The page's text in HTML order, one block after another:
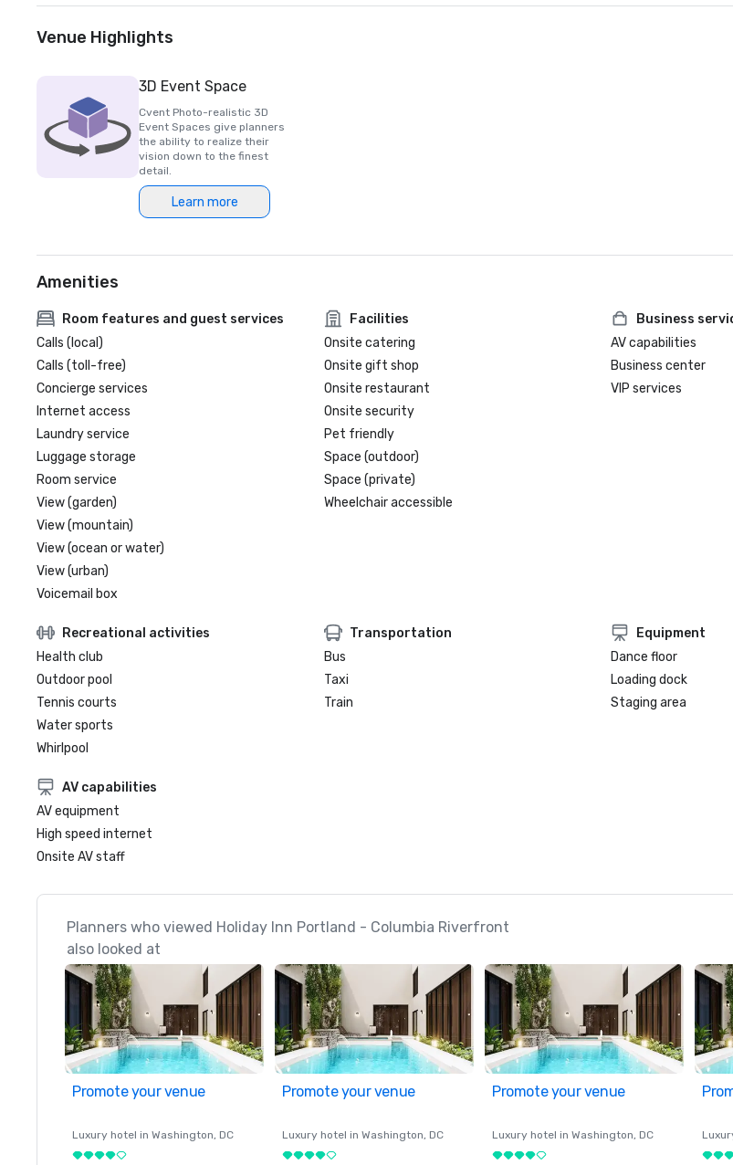
Venue Highlights
3D Event Space
Cvent Photo-realistic 3D
Event Spaces give planners
the ability to realize their
vision down to the finest
detail.
Learn more
Amenities
Room features and guest services
Calls (local)
Calls (toll-free)
Concierge services
Internet access
Laundry service
Luggage storage
Room service
View (garden)
View (mountain)
View (ocean or water)
View (urban)
Voicemail box
Facilities
Onsite catering
Onsite gift shop
Onsite restaurant
Onsite security
Pet friendly
Space (outdoor)
Space (private)
Wheelchair accessible
Business
AV capabilities
Business center
VIP services
Recreational activities
Health club
Outdoor pool
Tennis courts
Water sports
Whirlpool
Transportation
Bus
Taxi
Train
Equipment
Dance floor
Loading dock
Staging area
AV capabilities
AV equipment
High speed internet
Onsite AV staff
Planners who viewed Holiday Inn Portland - Columbia Riverfront
also looked at
Promote your venue
Luxury hotel in Washington, DC
Promote your venue
Luxury hotel in Washington, DC
Promote your venue
Luxury hotel in Washington, DC